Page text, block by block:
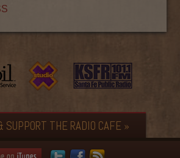
SUPPORT THE RADIO CAFE »